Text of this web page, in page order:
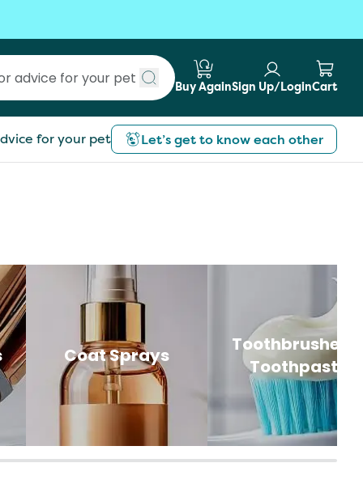
Submit search
Buy AgainSign Up/LoginCart
for your pet Let’s get to know each other
Coat Sprays
Toothbrushes
Toothpaste